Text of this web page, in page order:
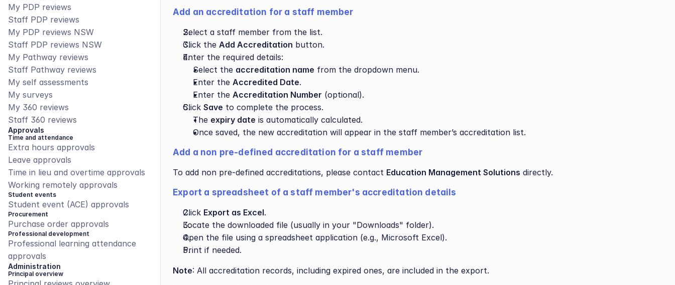
My PDP reviews
Staff PDP reviews
My PDP reviews NSW
Staff PDP reviews NSW
My Pathway reviews
Staff Pathway reviews
My self assessments
My surveys
My 360 reviews
Staff 360 reviews
Approvals
Time and attendance
Extra hours approvals
Leave approvals
Time in lieu and overtime approvals
Working remotely approvals
Student events
Student event (ACE) approvals
Procurement
Purchase order approvals
Professional development
Professional learning attendance
approvals
Administration
Principal overview
Add an accreditation for a staff member
Select a staff member from the list.
Click the Add Accreditation button.
Enter the required details:
Select the accreditation name from the dropdown menu.
Enter the Accredited Date.
Enter the Accreditation Number (optional).
Click Save to complete the process.
The expiry date is automatically calculated.
Once saved, the new accreditation will appear in the staff member’s accreditation list.
Add a non pre-defined accreditation for a staff member
To add non pre-defined accreditations, please contact Education Management Solutions directly.
Export a spreadsheet of a staff member's accreditation details
Click Export as Excel.
Locate the downloaded file (usually in your "Downloads" folder).
Open the file using a spreadsheet application (e.g., Microsoft Excel).
Print if needed.
Note: All accreditation records, including expired ones, are included in the export.